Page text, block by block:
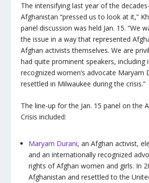
The intensifying last year of the
Afghanistan “pressed us to look at it,”
panel discussion was held Jan. 15. “We
the issue in a way that represented
Afghan activists themselves. We are
had quite prominent speakers, including
recognized women’s advocate Maryam
resettled in Milwaukee during the crisis.”
The line-up for the Jan. 15 panel on the
Crisis included:
Maryam Durani, an Afghan activist,
and an internationally recognized
rights of Afghan women and girls. In
Afghanistan and resettled to the